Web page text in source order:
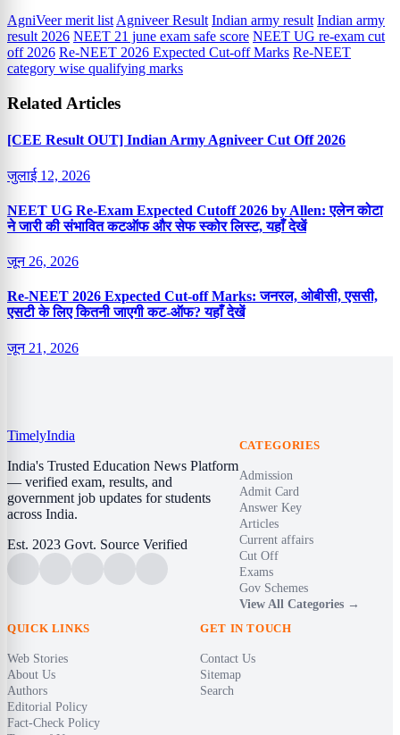
AgniVeer merit listAgniveer Result Indian army result Indian army
result 2026 NEET 21 june exam safe score NEET UG re-exam cut
off 2026 Re-NEET 2026 Expected Cut-off Marks Re-NEET
category wise qualifying marks
Related Articles
[CEE Result OUT] Indian Army Agniveer Cut Off 2026
जुलाई 12, 2026
NEET UG Re-Exam Expected Cutoff 2026 by Allen: एलेन कोटा
ने जारी की संभावित कटऑफ और सेफ स्कोर लिस्ट, यहाँ देखें
जून 26, 2026
Re-NEET 2026 Expected Cut-off Marks: जनरल, ओबीसी, एससी,
एसटी के लिए कितनी जाएगी कट-ऑफ? यहाँ देखें
जून 21, 2026
TimelyIndia
India's Trusted Education News Platform
— verified exam, results, and
government job updates for students
across India.
Est. 2023 Govt. Source Verified
CATEGORIES
Admission
Admit Card
Answer Key
Articles
Current affairs
Cut Off
Exams
Gov Schemes
View All Categories →
QUICK LINKS
Web Stories
About Us
Authors
Editorial Policy
Fact-Check Policy
GET IN TOUCH
Contact Us
Sitemap
Search